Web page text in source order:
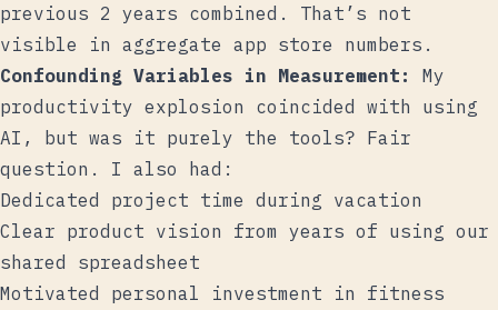
previous 2 years combined. That’s not
visible in aggregate app store numbers.
Confounding Variables in Measurement:
My
productivity explosion coincided with using
AI, but was it purely the tools? Fair
question. I also had:
Dedicated project time during vacation
Clear product vision from years of using our
shared spreadsheet
Motivated personal investment in fitness